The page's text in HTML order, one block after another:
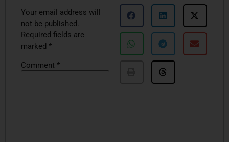
Your email address will
not be published.
Required fields are
marked *
Comment *